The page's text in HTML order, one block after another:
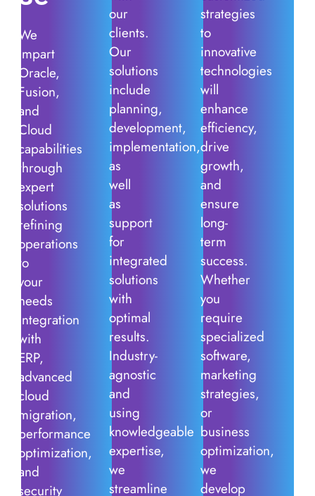
We
impart
Oracle,
Fusion,
and
Cloud
capabilities
through
expert
solutions
refining
operations
to
your
needs
integration
with
ERP,
advanced
cloud
migration,
performance
optimization,
and
security
our
clients.
Our
solutions
include
planning,
development,
implementation,
as
well
as
support
for
integrated
solutions
with
optimal
results.
Industry-
agnostic
and
using
knowledgeable
expertise,
we
streamline
strategies
to
innovative
technologies
will
enhance
efficiency,
drive
growth,
and
ensure
long-
term
success.
Whether
you
require
specialized
software,
marketing
strategies,
or
business
optimization,
we
develop